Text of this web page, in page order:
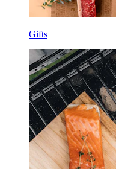
Gifts